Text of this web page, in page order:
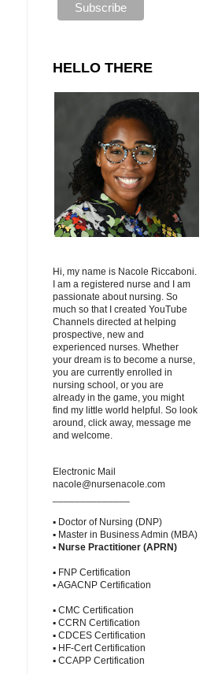
HELLO THERE
Hi, my name is Nacole Riccaboni.
I am a registered nurse and I am
passionate about nursing. So
much so that I created YouTube
Channels directed at helping
prospective, new and
experienced nurses. Whether
your dream is to become a nurse,
you are currently enrolled in
nursing school, or you are
already in the game, you might
find my little world helpful. So look
around, click away, message me
and welcome.
Electronic Mail
nacole@nursenacole.com
▪ Doctor of Nursing (DNP)
▪ Master in Business Admin (MBA)
▪ Nurse Practitioner (APRN)
▪ FNP Certification
▪ AGACNP Certification
▪ CMC Certification
▪ CCRN Certification
▪ CDCES Certification
▪ HF-Cert Certification
▪ CCAPP Certification